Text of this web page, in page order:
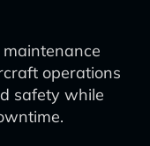
operations
safety while